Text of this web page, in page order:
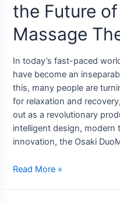
the Future
Massage
In today’s fast-paced
have become an
this, many people are
for relaxation and
out as a revolutionary
intelligent design, modern
innovation, the Osaki
Read More »